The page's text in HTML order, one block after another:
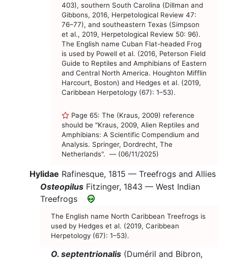
403), southern South Carolina (Dillman and
Gibbons, 2016, Herpetological Review 47:
76–77), and southeastern Texas (Simpson
et al., 2019, Herpetological Review 50: 96).
The English name Cuban Flat-headed Frog
is used by Powell et al. (2016, Peterson Field
Guide to Reptiles and Amphibians of Eastern
and Central North America. Houghton Mifflin
Harcourt, Boston) and Hedges et al. (2019,
Caribbean Herpetology (67): 1–53).
Page 65: The (Kraus, 2009) reference
should be "Kraus, 2009, Alien Reptiles and
Amphibians: A Scientific Compendium and
Analysis. Springer, Dordrecht, The
Netherlands". — (06/11/2025)
Hylidae Rafinesque, 1815 — Treefrogs and Allies
Osteopilus Fitzinger, 1843 — West Indian
Treefrogs
The English name North Caribbean Treefrogs is
used by Hedges et al. (2019, Caribbean
Herpetology (67): 1–53).
O. septentrionalis (Duméril and Bibron,